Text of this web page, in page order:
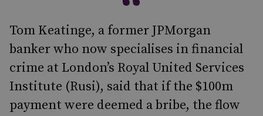
Tom Keatinge, a former JPMorgan
banker who now specialises in financial
crime at London’s Royal United Services
Institute (Rusi), said that if the $100m
payment were deemed a bribe, the flow